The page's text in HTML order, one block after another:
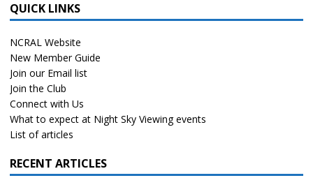
QUICK LINKS
NCRAL Website
New Member Guide
Join our Email list
Join the Club
Connect with Us
What to expect at Night Sky Viewing events
List of articles
RECENT ARTICLES